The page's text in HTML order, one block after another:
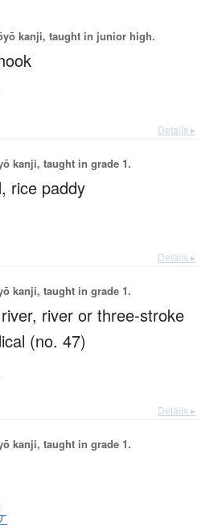
kanji, taught in junior high.
Details ▸
kanji, taught in grade 1.
rice paddy
Details ▸
kanji, taught in grade 1.
river, river or three-stroke
(no. 47)
Details ▸
kanji, taught in grade 1.